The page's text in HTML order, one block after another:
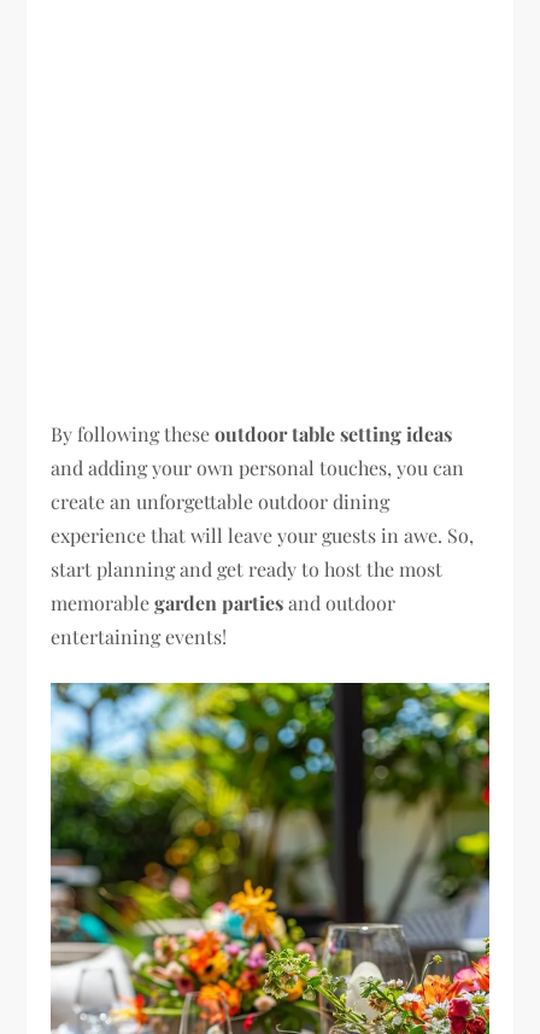
By following theseoutdoor table setting ideas
and adding your own personal touches, you can
create an unforgettable outdoor dining
experience that will leave your guests in awe. So,
start planning and get ready to host the most
memorablegarden partiesand outdoor
entertaining events!